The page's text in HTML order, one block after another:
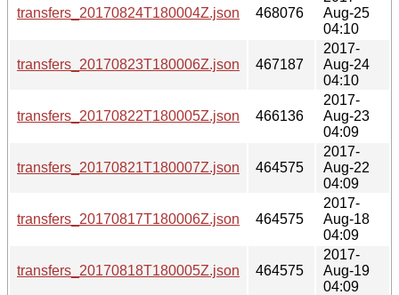
transfers_20170824T180004Z.json 468076
Aug-25
04:10
transfers_20170823T180006Z.json 467187
2017-
Aug-24
04:10
transfers_20170822T180005Z.json 466136
2017-
Aug-23
04:09
transfers_20170821T180007Z.json 464575
2017-
Aug-22
04:09
transfers_20170817T180006Z.json 464575
2017-
Aug-18
04:09
transfers_20170818T180005Z.json 464575
2017-
Aug-19
04:09